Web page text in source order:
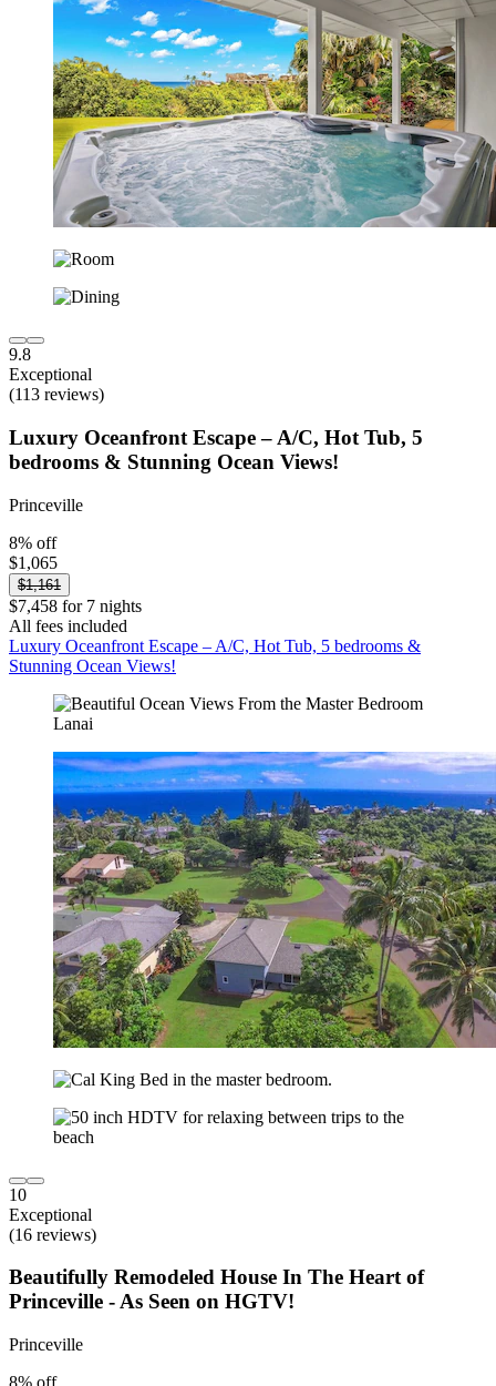
9.8
Exceptional
(113 reviews)
Luxury Oceanfront Escape – A/C, Hot Tub, 5
bedrooms & Stunning Ocean Views!
Princeville
8% off
$1,065
$1,161
$7,458 for 7 nights
All fees included
Luxury Oceanfront Escape – A/C, Hot Tub, 5 bedrooms &
Stunning Ocean Views!
10
Exceptional
(16 reviews)
Beautifully Remodeled House In The Heart of
Princeville - As Seen on HGTV!
Princeville